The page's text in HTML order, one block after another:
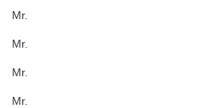
Mr.
Mr.
Mr.
Mr.